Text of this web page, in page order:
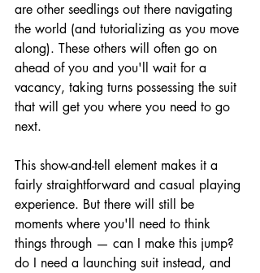
are other seedlings out there navigating
the world (and tutorializing as you move
along). These others will often go on
ahead of you and you'll wait for a
vacancy, taking turns possessing the suit
that will get you where you need to go
next.
This show-and-tell element makes it a
fairly straightforward and casual playing
experience. But there will still be
moments where you'll need to think
things through — can I make this jump?
do I need a launching suit instead, and